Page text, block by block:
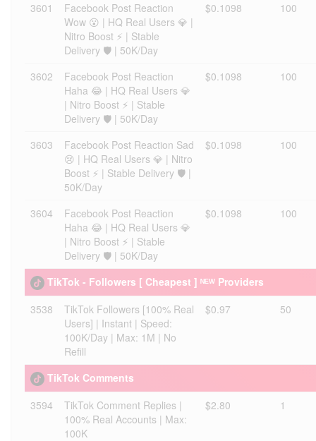
3601
Facebook Post Reaction
Wow 😮 | HQ Real Users 💎 |
Nitro Boost ⚡ | Stable
Delivery 🛡️ | 50K/Day
$0.1098 100
3602
Facebook Post Reaction
Haha 😂 | HQ Real Users 💎
| Nitro Boost ⚡ | Stable
Delivery 🛡️ | 50K/Day
$0.1098 100
3603
Facebook Post Reaction Sad
😢 | HQ Real Users 💎 | Nitro
Boost ⚡ | Stable Delivery 🛡️ |
50K/Day
$0.1098 100
3604
Facebook Post Reaction
Haha 😂 | HQ Real Users 💎
| Nitro Boost ⚡ | Stable
Delivery 🛡️ | 50K/Day
$0.1098 100
TikTok - Followers [ Cheapest ] ᴺᴱᵂ Providers
3538
TikTok Followers [100% Real
Users] | Instant | Speed:
100K/Day | Max: 1M | No
Refill
$0.97 50
TikTok Comments
3594
TikTok Comment Replies |
100% Real Accounts | Max:
100K
$2.80 1